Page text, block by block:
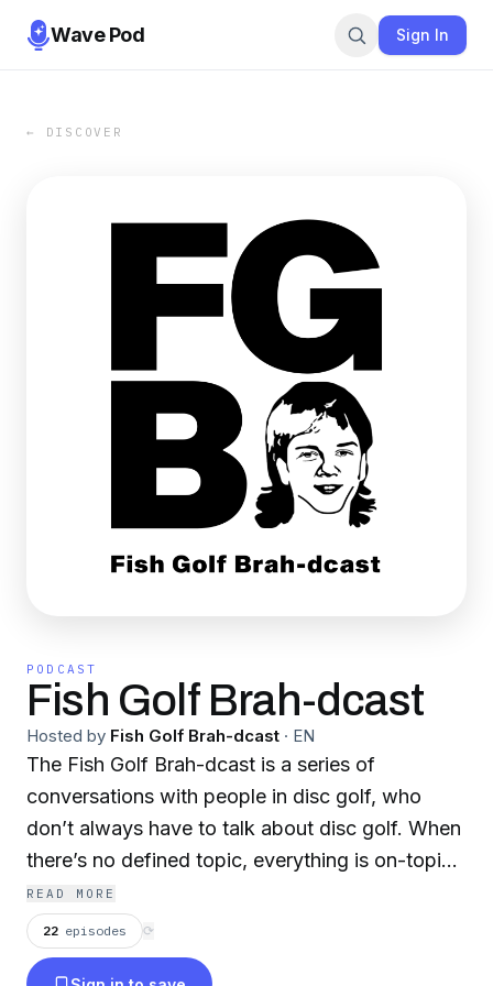
Wave Pod Sign In
← DISCOVER
PODCAST
Fish Golf Brah-dcast
Hosted by Fish Golf Brah-dcast · EN
The Fish Golf Brah-dcast is a series of
conversations with people in disc golf, who
don’t always have to talk about disc golf. When
there’s no defined topic, everything is on-topic,
including taunting other players and dogs.
Episodes will be released weekly throughout the
2025 season. Produced by Disc Golf Brah. Hats
READ MORE
22 episodes ⟳